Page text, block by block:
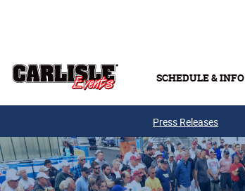
SCHEDULE & INFO
Press Releases